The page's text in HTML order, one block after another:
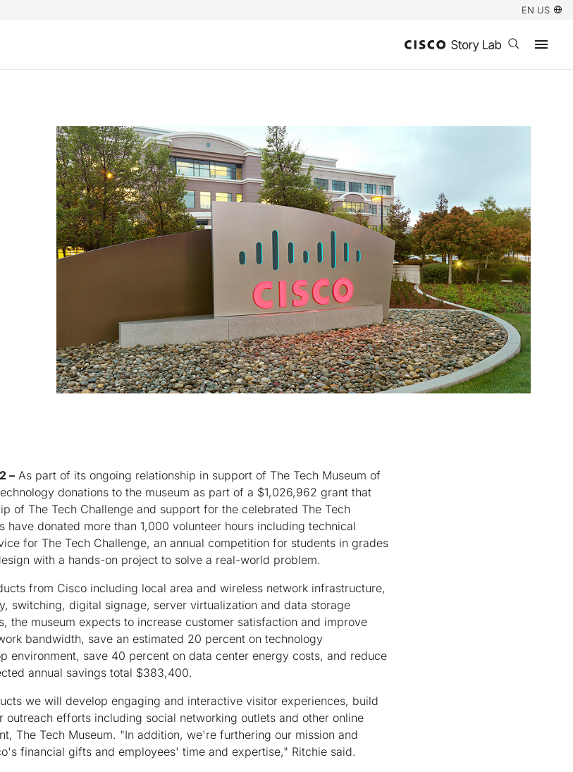
EN US
Open search
– As part of its ongoing relationship in support of The Tech Museum of
donations to the museum as part of a $1,026,962 grant that
of The Tech Challenge and support for the celebrated The Tech
have donated more than 1,000 volunteer hours including technical
for The Tech Challenge, an annual competition for students in grades
with a hands-on project to solve a real-world problem.
from Cisco including local area and wireless network infrastructure,
switching, digital signage, server virtualization and data storage
the museum expects to increase customer satisfaction and improve
bandwidth, save an estimated 20 percent on technology
environment, save 40 percent on data center energy costs, and reduce
annual savings total $383,400.
we will develop engaging and interactive visitor experiences, build
outreach efforts including social networking outlets and other online
The Tech Museum. "In addition, we're furthering our mission and
financial gifts and employees' time and expertise," Ritchie said.